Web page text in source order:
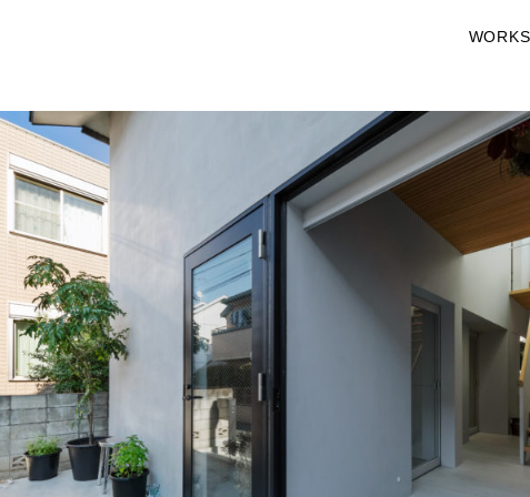
WORKS